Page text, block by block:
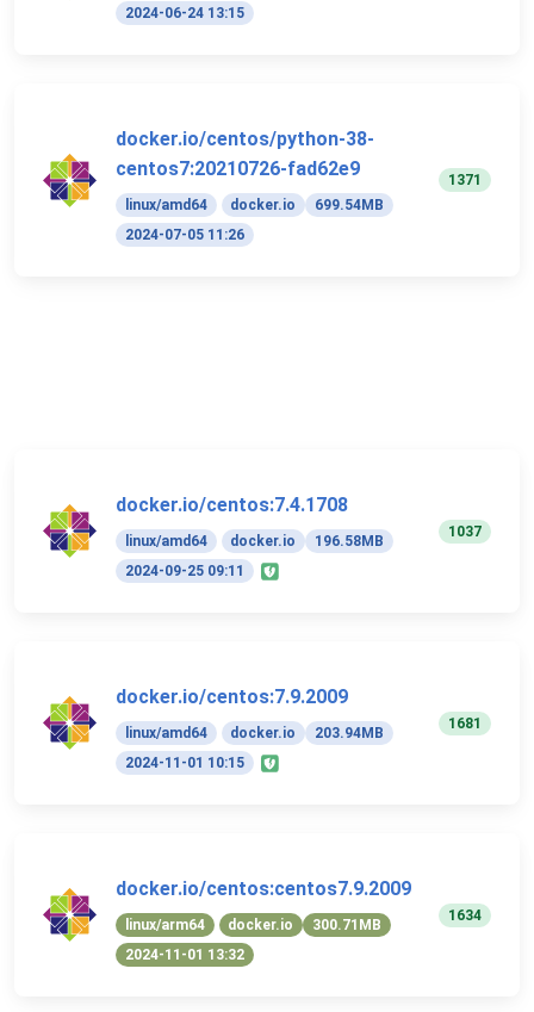
2024-06-24 13:15
docker.io/centos/python-38-
centos7:20210726-fad62e9
linux/amd64 docker.io
699.54MB
2024-07-05 11:26
1371
docker.io/centos:7.4.1708
linux/amd64 docker.io
196.58MB
2024-09-25 09:11
1037
docker.io/centos:7.9.2009
linux/amd64 docker.io
203.94MB
2024-11-01 10:15
1681
docker.io/centos:centos7.9.2009
linux/arm64 docker.io
300.71MB
2024-11-01 13:32
1634